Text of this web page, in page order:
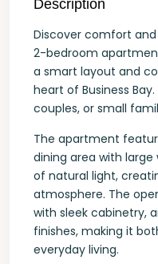
Description
Discover comfort
2-bedroom
a smart layout and
heart of Business
couples, or small
The apartment
dining area with
of natural light,
atmosphere. The
with sleek cabinetry,
finishes, making it
everyday living.